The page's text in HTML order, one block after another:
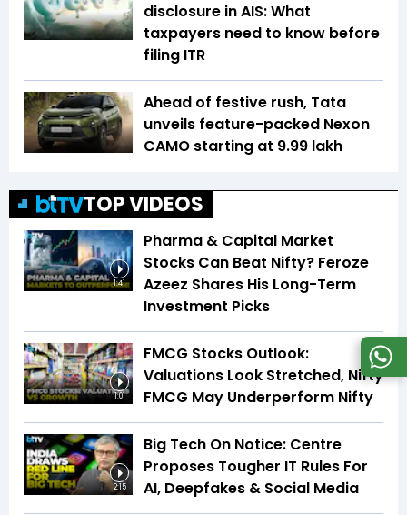
disclosure in AIS: What
taxpayers need to know before
filing ITR
Ahead of festive rush, Tata
unveils feature-packed Nexon
CAMO starting at ₹9.99 lakh
TOP VIDEOS
1:41
Pharma & Capital Market
Stocks Can Beat Nifty? Feroze
Azeez Shares His Long-Term
Investment Picks
1:01
FMCG Stocks Outlook:
Valuations Look Stretched, Nifty
FMCG May Underperform Nifty
2:15
Big Tech On Notice: Centre
Proposes Tougher IT Rules For
AI, Deepfakes & Social Media